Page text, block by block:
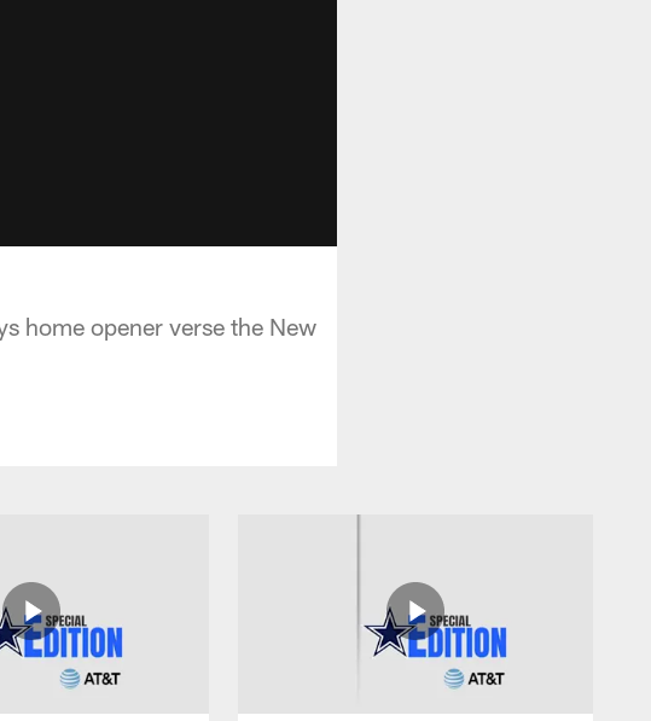
home opener verse the New